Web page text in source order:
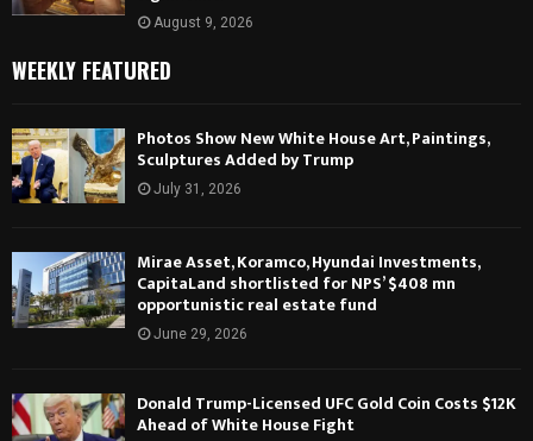
August 9, 2026
WEEKLY FEATURED
Photos Show New White House Art, Paintings,
Sculptures Added by Trump
July 31, 2026
Mirae Asset, Koramco, Hyundai Investments,
CapitaLand shortlisted for NPS’ $408 mn
opportunistic real estate fund
June 29, 2026
Donald Trump-Licensed UFC Gold Coin Costs $12K
Ahead of White House Fight